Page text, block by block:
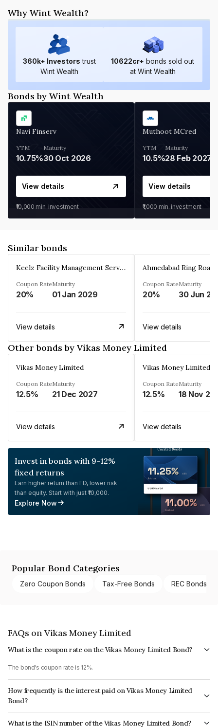
Why Wint Wealth?
360k+ Investors trust
Wint Wealth
10622cr+ bonds sold out
at Wint Wealth
Bonds by Wint Wealth
Navi Finserv
YTM
10.75%
Maturity
30 Oct 2026
View details
₹10,000 min. investment
Muthoot MCred
YTM
10.5%
Maturity
28 Feb 2027
View details
₹1,000 min. investment
Similar bonds
Keelz Facility Management Services Private Limited
Coupon Rate
20%
Maturity
01 Jan 2029
View details
Coupon Rate
20%
Maturity
30 Jun
View details
Other bonds by Vikas Money Limited
Vikas Money Limited
Coupon Rate
12.5%
Maturity
21 Dec 2027
View details
Vikas Money Limited
Coupon Rate
12.5%
Maturity
18 Nov
View details
Invest in bonds with 9-12%
fixed returns
Earn higher return than FD, lower risk
than equity. Start with just ₹10,000.
Explore Now
Popular Bond Categories
Zero Coupon Bonds Tax-Free Bonds REC Bonds
FAQs on Vikas Money Limited
What is the coupon rate on the Vikas Money Limited Bond?
The bond's coupon rate is 12%.
How frequently is the interest paid on Vikas Money Limited
Bond?
The interest earned from this Bond is paid Monthly.
What is the ISIN number of the Vikas Money Limited Bond?